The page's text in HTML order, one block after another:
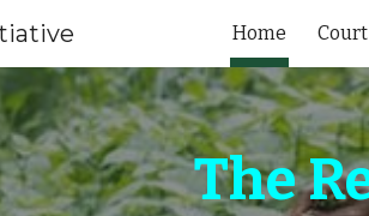
Skip to main
Home Court
The